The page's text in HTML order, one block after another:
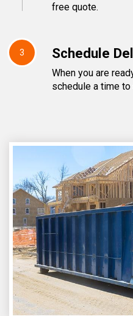
free quote.
3 Schedule
When you are
schedule a time